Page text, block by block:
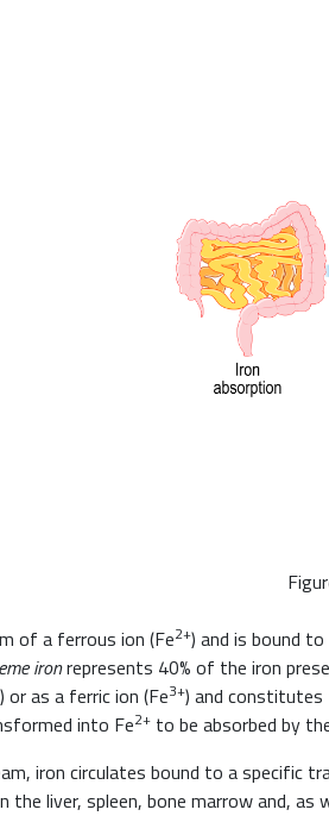
of a ferrous ion (Fe2+) and is bound
ironrepresents 40% of the iron
) or as a ferric ion (Fe3+) and constitutes
into Fe2+ to be absorbed by
iron circulates bound to a specific
the liver, spleen, bone marrow and,